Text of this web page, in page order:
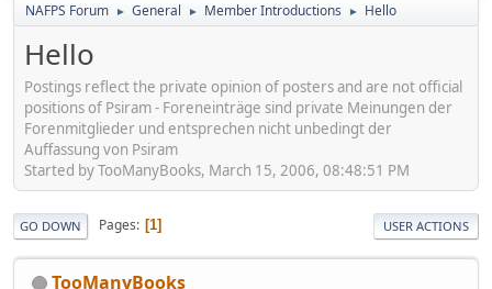
NAFPS Forum ► General ► Member Introductions ► Hello
Hello
Postings reflect the private opinion of posters and are not official
positions of Psiram - Foreneinträge sind private Meinungen der
Forenmitglieder und entsprechen nicht unbedingt der
Auffassung von Psiram
Started by TooManyBooks, March 15, 2006, 08:48:51 PM
GO DOWN Pages 1 USER ACTIONS
TooManyBooks